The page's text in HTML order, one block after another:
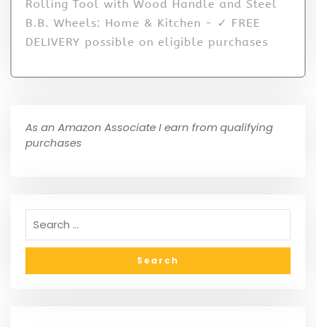
Rolling Tool with Wood Handle and Steel
B.B. Wheels: Home & Kitchen - ✓ FREE
DELIVERY possible on eligible purchases
As an Amazon Associate I earn from qualifying
purchases